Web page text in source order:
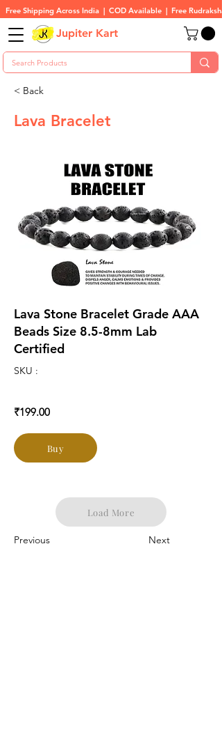
Free Shipping Across India  |  COD Available  |  Free
Jupiter Kart
< Back
Lava Bracelet
Lava Stone Bracelet Grade AAA
Beads Size 8.5-8mm Lab
Certified
SKU :
₹199.00
Buy
Load More
Previous Next